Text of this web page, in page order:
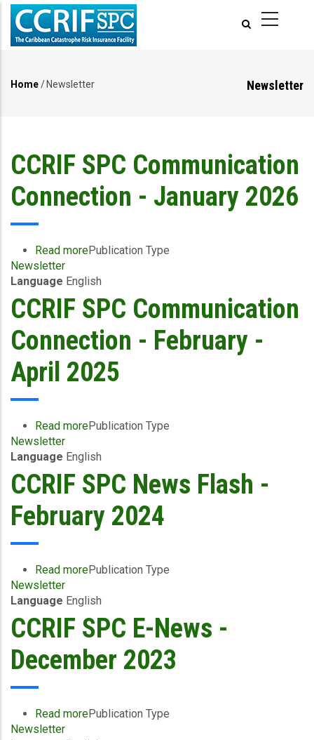
Skip
main
Newsletter
Home/ Newsletter
CCRIF SPC Communication
Connection - January 2026
Read moreabout
SPC
Communication
Connection
January
2026
Publication Type
Newsletter
Language English
CCRIF SPC Communication
Connection - February -
April 2025
Read moreabout
SPC
Communication
Connection
February
2025
Publication Type
Newsletter
Language English
CCRIF SPC News Flash -
February 2024
Read moreabout
SPC
News
Flash
February
Publication Type
Newsletter
Language English
CCRIF SPC E-News -
December 2023
Read moreabout
Publication Type
Newsletter